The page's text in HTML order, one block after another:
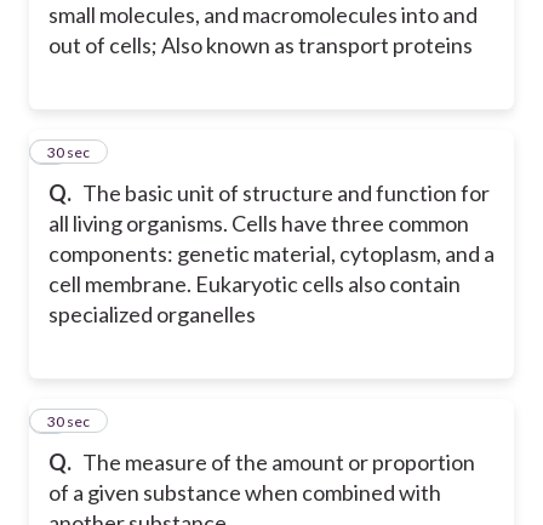
small molecules, and macromolecules into and
out of cells; Also known as transport proteins
Q. The basic unit of structure and function for
all living organisms. Cells have three common
components: genetic material, cytoplasm, and a
cell membrane. Eukaryotic cells also contain
specialized organelles
3
30 sec
Q. The measure of the amount or proportion
of a given substance when combined with
4
30 sec